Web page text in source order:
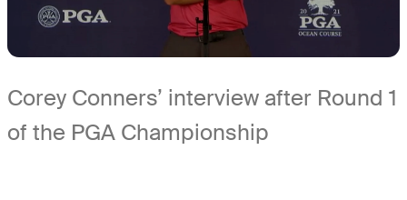
Corey Conners’ interview after Round 1
of the PGA Championship